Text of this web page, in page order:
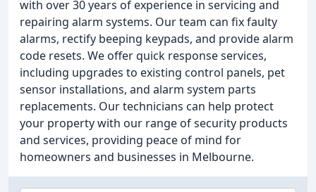
with over 30 years of experience in servicing and
repairing alarm systems. Our team can fix faulty
alarms, rectify beeping keypads, and provide alarm
code resets. We offer quick response services,
including upgrades to existing control panels, pet
sensor installations, and alarm system parts
replacements. Our technicians can help protect
your property with our range of security products
and services, providing peace of mind for
homeowners and businesses in Melbourne.